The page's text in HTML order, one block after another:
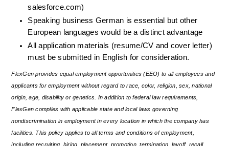
salesforce.com)
Speaking business German is essential but other
European languages would be a distinct advantage
All application materials (resume/CV and cover letter)
must be submitted in English for consideration.
FlexGen provides equal employment opportunities (EEO) to all employees and
applicants for employment without regard to race, color, religion, sex, national
origin, age, disability or genetics. In addition to federal law requirements,
FlexGen complies with applicable state and local laws governing
nondiscrimination in employment in every location in which the company has
facilities. This policy applies to all terms and conditions of employment,
including recruiting, hiring, placement, promotion, termination, layoff, recall,